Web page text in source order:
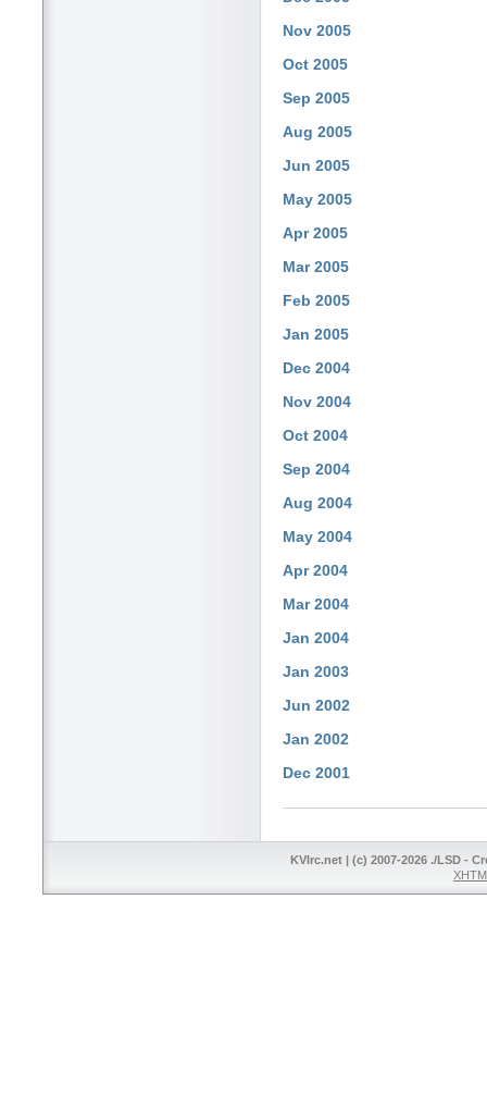
Nov 2005
Oct 2005
Sep 2005
Aug 2005
Jun 2005
May 2005
Apr 2005
Mar 2005
Feb 2005
Jan 2005
Dec 2004
Nov 2004
Oct 2004
Sep 2004
Aug 2004
May 2004
Apr 2004
Mar 2004
Jan 2004
Jan 2003
Jun 2002
Jan 2002
Dec 2001
KVIrc.net | (c) 2007-2026 ./LSD -